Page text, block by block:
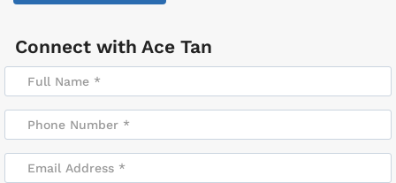
Connect with Ace Tan